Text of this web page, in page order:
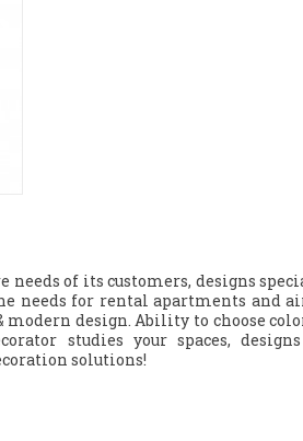
needs of its customers, designs
needs for rental apartments and
design. Ability to choose
studies your spaces,
solutions!